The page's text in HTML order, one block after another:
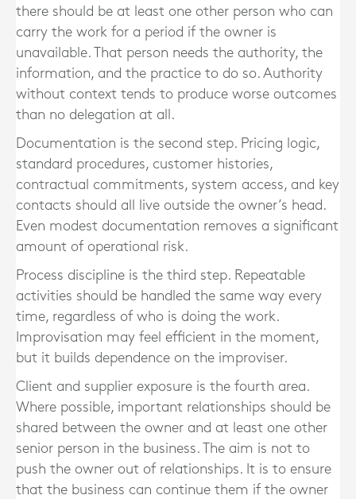
there should be at least one other person who can
carry the work for a period if the owner is
unavailable. That person needs the authority, the
information, and the practice to do so. Authority
without context tends to produce worse outcomes
than no delegation at all.
Documentation is the second step. Pricing logic,
standard procedures, customer histories,
contractual commitments, system access, and key
contacts should all live outside the owner’s head.
Even modest documentation removes a significant
amount of operational risk.
Process discipline is the third step. Repeatable
activities should be handled the same way every
time, regardless of who is doing the work.
Improvisation may feel efficient in the moment,
but it builds dependence on the improviser.
Client and supplier exposure is the fourth area.
Where possible, important relationships should be
shared between the owner and at least one other
senior person in the business. The aim is not to
push the owner out of relationships. It is to ensure
that the business can continue them if the owner